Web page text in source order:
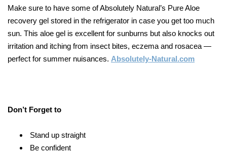
Make sure to have some of Absolutely Natural’s Pure Aloe
recovery gel stored in the refrigerator in case you get too much
sun. This aloe gel is excellent for sunburns but also knocks out
irritation and itching from insect bites, eczema and rosacea —
perfect for summer nuisances. Absolutely-Natural.com
Don’t Forget to
Stand up straight
Be confident